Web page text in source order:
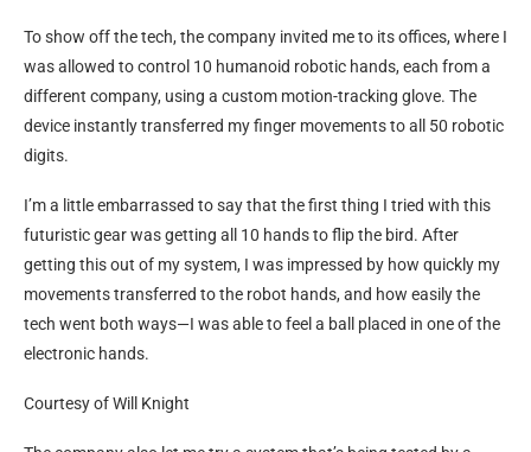
To show off the tech, the company invited me to its offices, where I
was allowed to control 10 humanoid robotic hands, each from a
different company, using a custom motion-tracking glove. The
device instantly transferred my finger movements to all 50 robotic
digits.
I’m a little embarrassed to say that the first thing I tried with this
futuristic gear was getting all 10 hands to flip the bird. After
getting this out of my system, I was impressed by how quickly my
movements transferred to the robot hands, and how easily the
tech went both ways—I was able to feel a ball placed in one of the
electronic hands.
Courtesy of Will Knight